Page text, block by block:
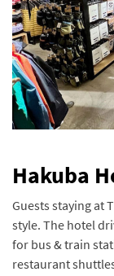
Hakuba
Guests staying at
style. The hotel
for bus & train
restaurant